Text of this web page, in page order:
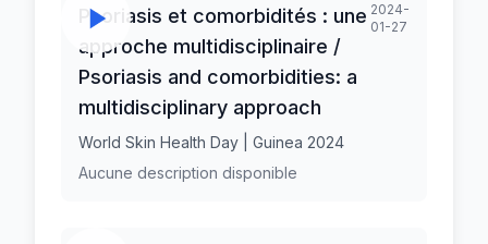
Psoriasis et comorbidités : une
approche multidisciplinaire /
Psoriasis and comorbidities: a
multidisciplinary approach
2024-
01-27
World Skin Health Day | Guinea 2024
Aucune description disponible